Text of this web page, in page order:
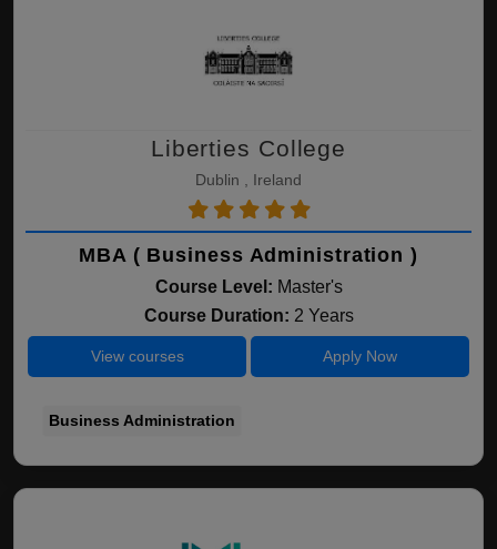
Liberties College
Dublin , Ireland
MBA ( Business Administration )
Course Level: Master's
Course Duration: 2 Years
View courses Apply Now
Business Administration